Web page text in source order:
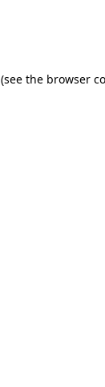
(see the browser